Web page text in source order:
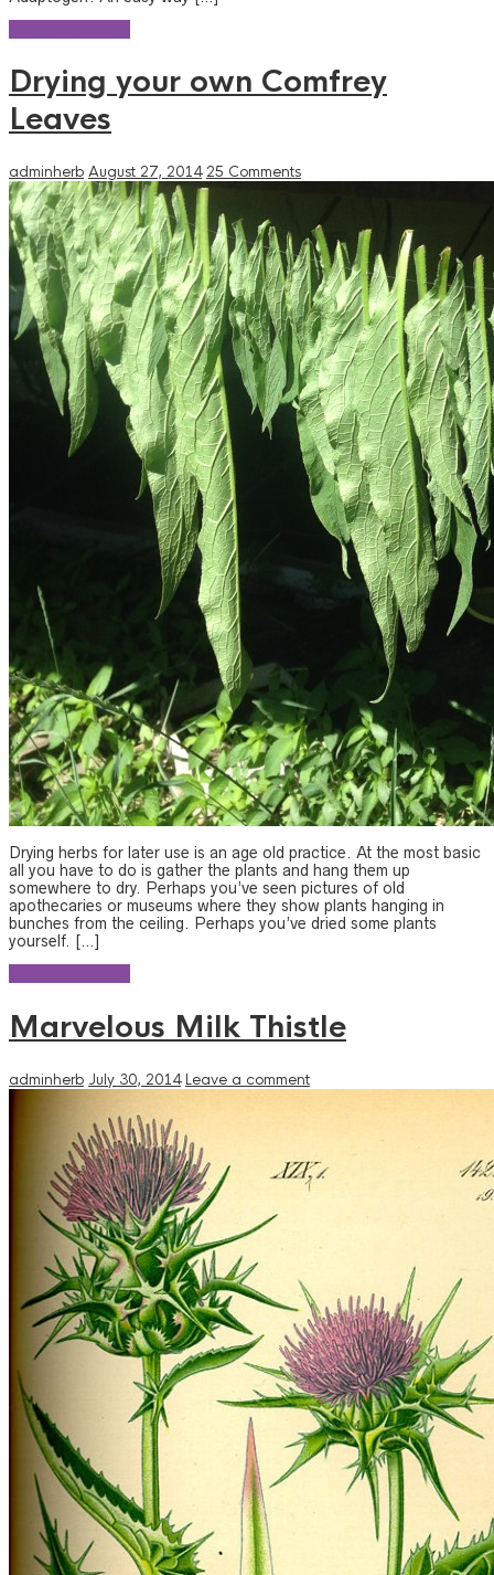
Drying your own Comfrey
Leaves
adminherb August 27, 2014 25 Comments
Drying herbs for later use is an age old practice. At the most basic
all you have to do is gather the plants and hang them up
somewhere to dry. Perhaps you’ve seen pictures of old
apothecaries or museums where they show plants hanging in
bunches from the ceiling. Perhaps you’ve dried some plants
yourself. […]
Marvelous Milk Thistle
adminherb July 30, 2014 Leave a comment